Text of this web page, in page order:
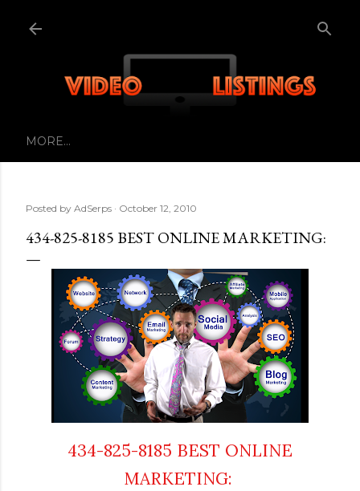
MORE…
Posted by AdSerps October 12, 2010
434-825-8185 BEST ONLINE MARKETING:
434-825-8185 BEST ONLINE
MARKETING: